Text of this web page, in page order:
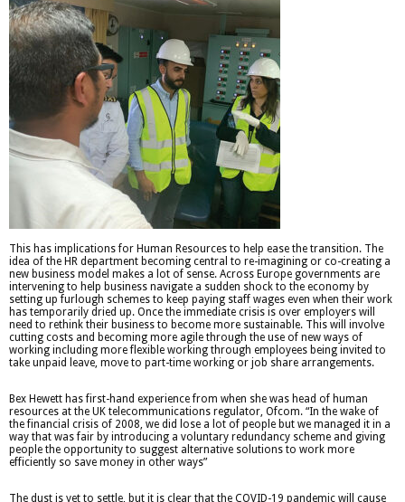
This has implications for Human Resources to help ease the transition. The
idea of the HR department becoming central to re-imagining or co-creating a
new business model makes a lot of sense. Across Europe governments are
intervening to help business navigate a sudden shock to the economy by
setting up furlough schemes to keep paying staff wages even when their work
has temporarily dried up. Once the immediate crisis is over employers will
need to rethink their business to become more sustainable. This will involve
cutting costs and becoming more agile through the use of new ways of
working including more flexible working through employees being invited to
take unpaid leave, move to part-time working or job share arrangements.
Bex Hewett has first-hand experience from when she was head of human
resources at the UK telecommunications regulator, Ofcom. “In the wake of
the financial crisis of 2008, we did lose a lot of people but we managed it in a
way that was fair by introducing a voluntary redundancy scheme and giving
people the opportunity to suggest alternative solutions to work more
efficiently so save money in other ways”
The dust is yet to settle, but it is clear that the COVID-19 pandemic will cause